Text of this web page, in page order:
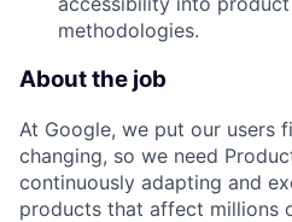
methodologies.
About the job
At Google, we put our users
changing, so we need
continuously adapting and
products that affect millions